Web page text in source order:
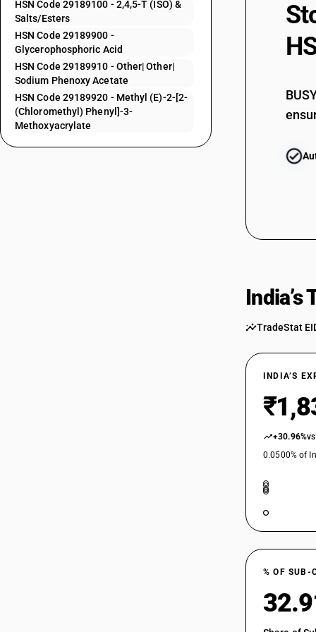
HSN Code 29189100 - 2,4,5-T (ISO) &
Salts/Esters
HSN Code 29189900 -
Glycerophosphoric Acid
HSN Code 29189910 - Other| Other|
Sodium Phenoxy Acetate
HSN Code 29189920 - Methyl (E)-2-[2-
(Chloromethyl) Phenyl]-3-
Methoxyacrylate
29181700
29181800
29181910
29181920
29182310
29182320
29182330
29182910
29182920
29182930
29182990
TradeStat
INDIA’S
+30.96%
0.0500% of
% OF SUB-